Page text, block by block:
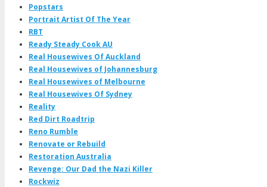
Popstars
Portrait Artist Of The Year
RBT
Ready Steady Cook AU
Real Housewives Of Auckland
Real Housewives of Johannesburg
Real Housewives of Melbourne
Real Housewives Of Sydney
Reality
Red Dirt Roadtrip
Reno Rumble
Renovate or Rebuild
Restoration Australia
Revenge: Our Dad the Nazi Killer
Rockwiz